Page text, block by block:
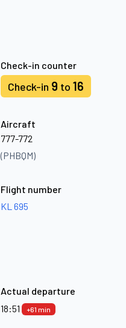
Check-in counter
Check-in 9 to 16
Aircraft
777-772
(PHBQM)
Flight number
KL 695
Actual departure
18:51
+61 min